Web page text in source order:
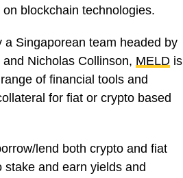
blockchain technologies.
Singaporean team headed by
Nicholas Collinson, MELD is
of financial tools and
for fiat or crypto based
lend both crypto and fiat
stake and earn yields and